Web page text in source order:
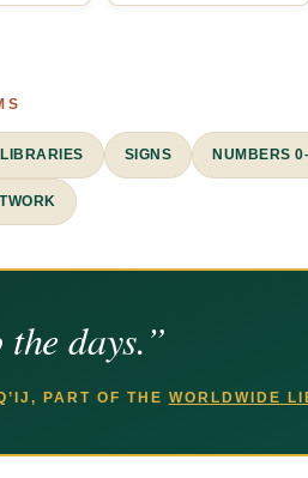
SIGNS NUMBERS
the days.”
PART OF THE WORLDWIDE